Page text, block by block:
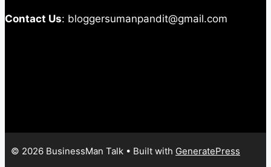
Contact Us: bloggersumanpandit@gmail.com
© 2026 BusinessMan Talk • Built with GeneratePress